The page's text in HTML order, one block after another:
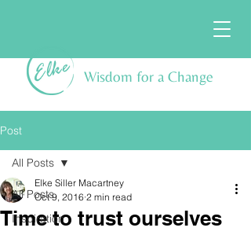
Wisdom for a Change
Post
All Posts
Inspiration
All Posts
Time to trust ourselves
Elke Siller Macartney
Oct 9, 2016 2 min read